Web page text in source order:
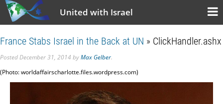
United with Israel
France Stabs Israel in the Back at UN » ClickHandler.ashx
PostedDecember 31, 2014byMax Gelber.
(Photo: worldaffairscharlotte.files.wordpress.com)